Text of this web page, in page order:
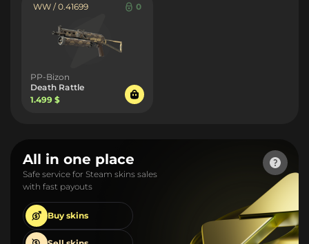
WW / 0.41699 0
PP-Bizon
Death Rattle
1.499 $
All in one place
Safe service for Steam skins sales
with fast payouts
Buy skins